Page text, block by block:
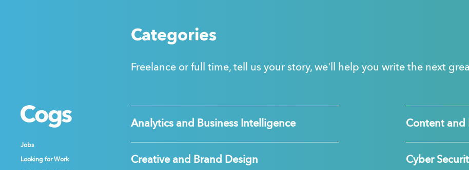
Cogs
Jobs
Looking for Work
Cogs
Jobs
Looking for Work
Cogs
Jobs
Looking for Work
Categories
Freelance or full time, tell us your story, we'll help you write the next
Analytics and Business Intelligence
Creative and Brand Design
Content and
Cyber